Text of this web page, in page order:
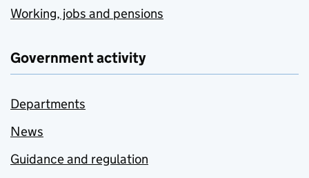
Working, jobs and pensions
Government activity
Departments
News
Guidance and regulation